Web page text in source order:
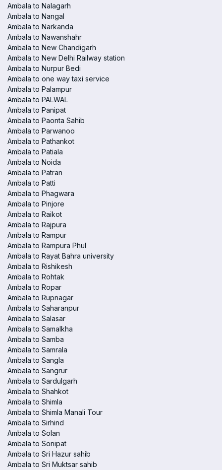
Ambala to Nalagarh
Ambala to Nangal
Ambala to Narkanda
Ambala to Nawanshahr
Ambala to New Chandigarh
Ambala to New Delhi Railway station
Ambala to Nurpur Bedi
Ambala to one way taxi service
Ambala to Palampur
Ambala to PALWAL
Ambala to Panipat
Ambala to Paonta Sahib
Ambala to Parwanoo
Ambala to Pathankot
Ambala to Patiala
Ambala to Noida
Ambala to Patran
Ambala to Patti
Ambala to Phagwara
Ambala to Pinjore
Ambala to Raikot
Ambala to Rajpura
Ambala to Rampur
Ambala to Rampura Phul
Ambala to Rayat Bahra university
Ambala to Rishikesh
Ambala to Rohtak
Ambala to Ropar
Ambala to Rupnagar
Ambala to Saharanpur
Ambala to Salasar
Ambala to Samalkha
Ambala to Samba
Ambala to Samrala
Ambala to Sangla
Ambala to Sangrur
Ambala to Sardulgarh
Ambala to Shahkot
Ambala to Shimla
Ambala to Shimla Manali Tour
Ambala to Sirhind
Ambala to Solan
Ambala to Sonipat
Ambala to Sri Hazur sahib
Ambala to Sri Muktsar sahib